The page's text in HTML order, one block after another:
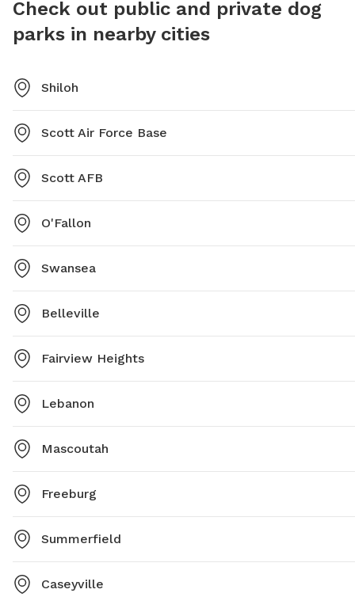
Check out public and private dog
parks in nearby cities
Shiloh
Scott Air Force Base
Scott AFB
O'Fallon
Swansea
Belleville
Fairview Heights
Lebanon
Mascoutah
Freeburg
Summerfield
Caseyville